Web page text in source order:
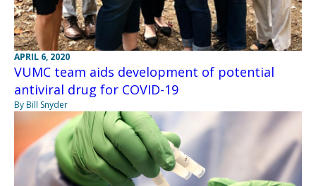
APRIL 6, 2020
VUMC team aids development of potential
antiviral drug for COVID-19
By Bill Snyder